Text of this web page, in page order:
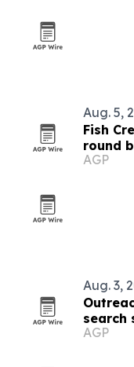
Aug. 5,
Fish
round
AGP
Aug. 3,
search
AGP